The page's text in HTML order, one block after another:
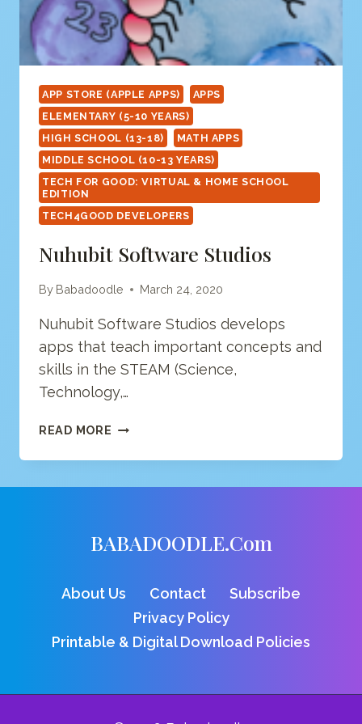
APP STORE (APPLE APPS)
APPS
ELEMENTARY (5-10 YEARS)
HIGH SCHOOL (13-18)
MATH APPS
MIDDLE SCHOOL (10-13 YEARS)
TECH FOR GOOD: VIRTUAL & HOME SCHOOL
EDITION
TECH4GOOD DEVELOPERS
Nuhubit Software Studios
By Babadoodle March 24, 2020
Nuhubit Software Studios develops
apps that teach important concepts and
skills in the STEAM (Science,
Technology,…
READ MORE NUHUBIT
STUDIOS
BABADOODLE.com
About Us Contact
Subscribe
Privacy Policy
Printable & Digital Download Policies